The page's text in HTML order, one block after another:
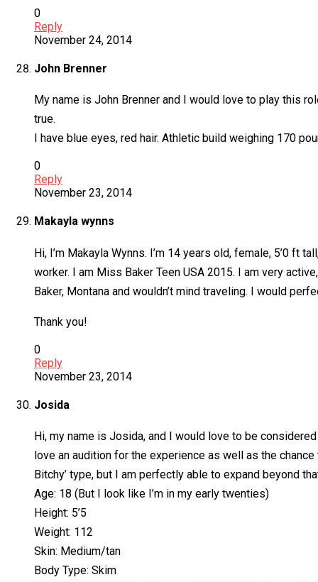
0
Reply
November 24, 2014
John Brenner
My name is John Brenner and I would love to play this
true.
I have blue eyes, red hair. Athletic build weighing 170
0
Reply
November 23, 2014
Makayla wynns
Hi, I’m Makayla Wynns. I’m 14 years old, female, 5’0 ft
worker. I am Miss Baker Teen USA 2015. I am very
Baker, Montana and wouldn’t mind traveling. I would
Thank you!
0
Reply
November 23, 2014
Josida
Hi, my name is Josida, and I would love to be
love an audition for the experience as well as the
Bitchy’ type, but I am perfectly able to expand beyond
Age: 18 (But I look like I’m in my early twenties)
Height: 5’5
Weight: 112
Skin: Medium/tan
Body Type: Skim